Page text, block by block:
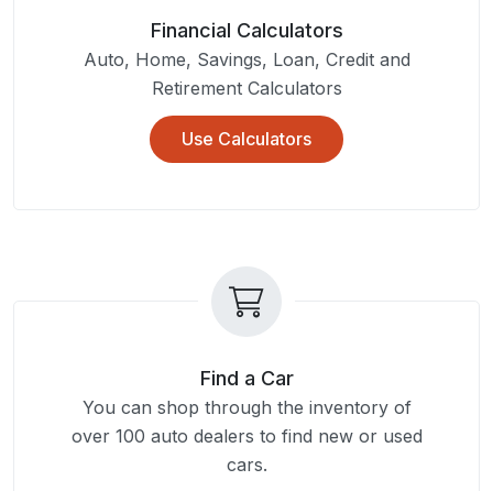
Financial Calculators
Auto, Home, Savings, Loan, Credit and
Retirement Calculators
Use Calculators
Find a Car
You can shop through the inventory of
over 100 auto dealers to find new or used
cars.